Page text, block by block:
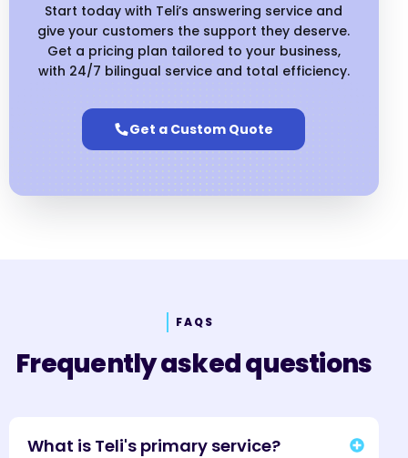
Start today with Teli’s answering service and
give your customers the support they deserve.
Get a pricing plan tailored to your business,
with 24/7 bilingual service and total efficiency.
Get a Custom Quote
FAQS
Frequently asked questions
What is Teli's primary service?